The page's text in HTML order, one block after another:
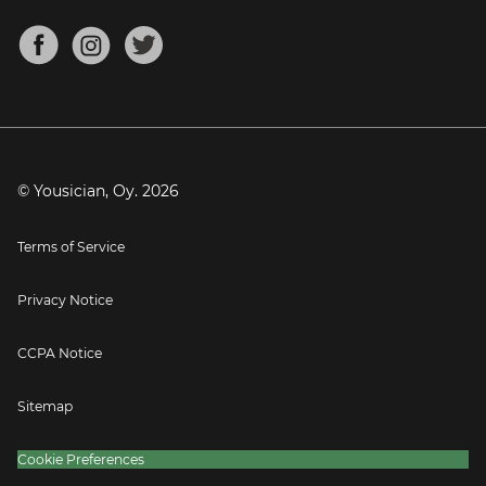
Mandolin Tuner
About
Blog
Press
© Yousician, Oy. 2026
Terms of Service
Privacy Notice
CCPA Notice
Sitemap
Cookie Preferences